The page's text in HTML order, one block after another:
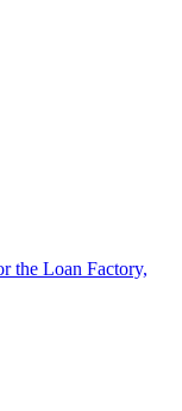
the Loan Factory,